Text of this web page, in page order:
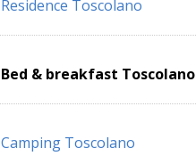
Residence Toscolano
Bed & breakfast Toscolano
Camping Toscolano